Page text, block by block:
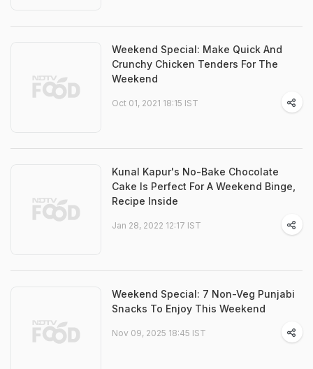
Weekend Special: Make Quick And
Crunchy Chicken Tenders For The
Weekend
Oct 01, 2021 18:15 IST
Kunal Kapur's No-Bake Chocolate
Cake Is Perfect For A Weekend Binge,
Recipe Inside
Jan 28, 2022 12:17 IST
Weekend Special: 7 Non-Veg Punjabi
Snacks To Enjoy This Weekend
Nov 09, 2025 18:45 IST